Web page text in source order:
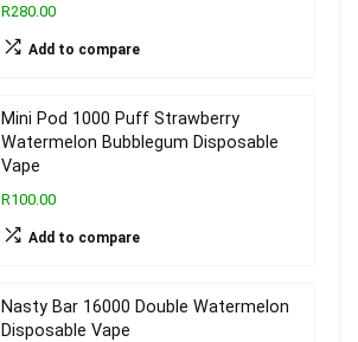
R280.00
Add to compare
Mini Pod 1000 Puff Strawberry
Watermelon Bubblegum Disposable
Vape
R100.00
Add to compare
Nasty Bar 16000 Double Watermelon
Disposable Vape